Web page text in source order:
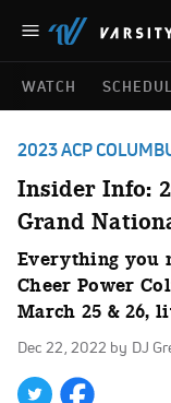
WATCH
2023 ACP
Insider Info:
Grand
Everything you
Cheer Power
March 25 & 26,
Dec 22, 2022 by DJ